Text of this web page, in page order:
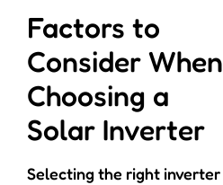
Factors to
Consider When
Choosing a
Solar Inverter
Selecting the right inverter